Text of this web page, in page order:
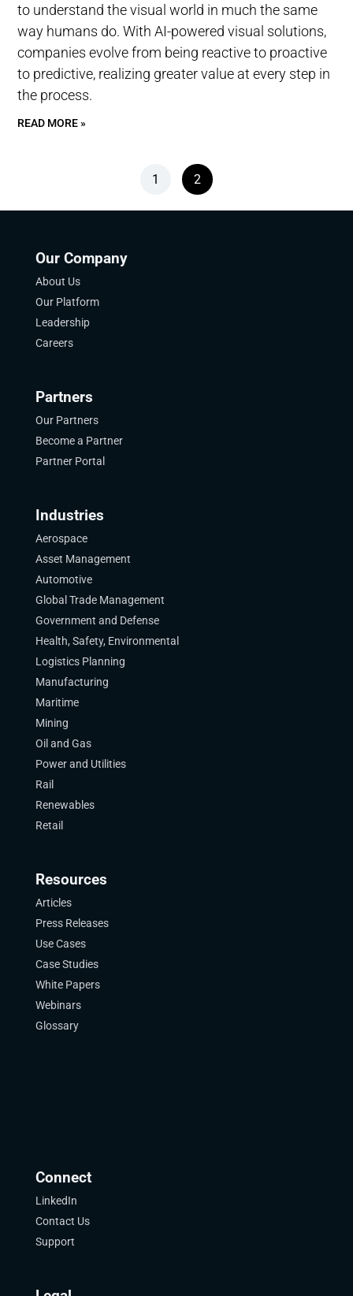
to understand the visual world in much the same
way humans do. With AI-powered visual solutions,
companies evolve from being reactive to proactive
to predictive, realizing greater value at every step in
the process.
READ MORE »
1 2
Our Company
About Us
Our Platform
Leadership
Careers
Partners
Our Partners
Become a Partner
Partner Portal
Industries
Aerospace
Asset Management
Automotive
Global Trade Management
Government and Defense
Health, Safety, Environmental
Logistics Planning
Manufacturing
Maritime
Mining
Oil and Gas
Power and Utilities
Rail
Renewables
Retail
Resources
Articles
Press Releases
Use Cases
Case Studies
White Papers
Webinars
Glossary
Connect
LinkedIn
Contact Us
Support